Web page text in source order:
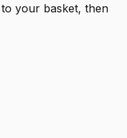
your basket, then